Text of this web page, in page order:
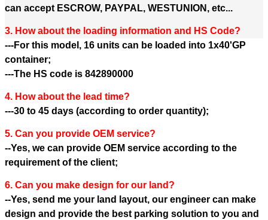
can accept ESCROW, PAYPAL, WESTUNION, etc...
3. How about the loading information and HS Code?
---For this model, 16 units can be loaded into 1x40'GP
container;
---The HS code is 842890000
4. How about the lead time?
---30 to 45 days (according to order quantity);
5. Can you provide OEM service?
--Yes, we can provide OEM service according to the
requirement of the client;
6. Can you make design for our land?
--Yes, send me your land layout, our engineer can make
design and provide the best parking solution to you and